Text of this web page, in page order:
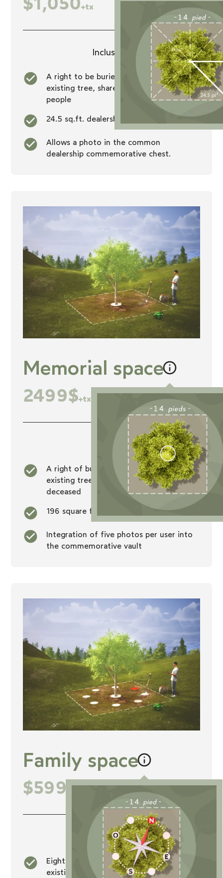
+tx
Inclusions
A right to be buried at the foot of an
existing tree, shared with seven other
people
24.5 sq.ft. dealership
Allows a photo in the common
dealership commemorative chest.
Memorial space
2499$+tx
Inclusions
A right of burial at the foot of an
existing tree that will be exclusive to the
deceased
196 square foot dealership
Integration of five photos per user into
the commemorative vault
Family space
$5999
Inclusions
Eight burial rights at the foot of an
existing tree, exclusive to members of